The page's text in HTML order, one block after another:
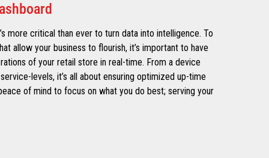
more critical than ever to turn data into intelligence. To
allow your business to flourish, it’s important to have
of your retail store in real-time. From a device
levels, it’s all about ensuring optimized up-time
of mind to focus on what you do best; serving your